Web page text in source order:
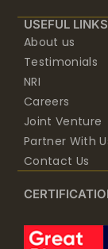
USEFUL LINKS
About us
Testimonials
NRI
Careers
Joint Venture
Partner With
Contact Us